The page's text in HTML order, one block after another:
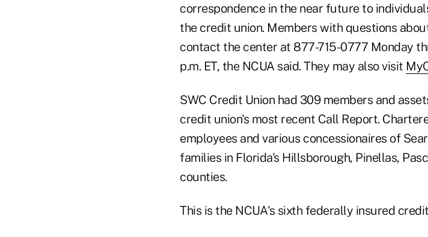
correspondence in the near future to
the credit union. Members with questions
contact the center at 877-715-0777 Monday
p.m. ET, the NCUA said. They may also visit
SWC Credit Union had 309 members and
credit union's most recent Call Report.
employees and various concessionaires of
families in Florida's Hillsborough, Pinellas,
counties.
This is the NCUA's sixth federally insured